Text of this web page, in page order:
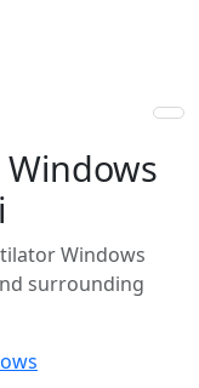
Windows
Windows
surrounding